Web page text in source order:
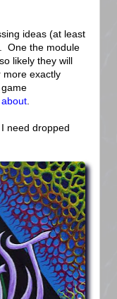
ideas (at least
One the module
likely they will
more exactly
need dropped